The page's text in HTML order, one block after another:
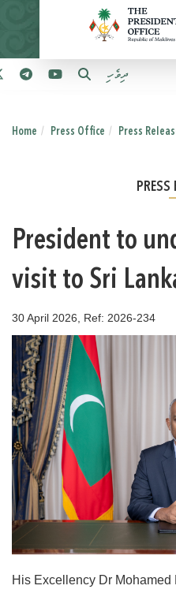
ދިވެހި
Home Press Office Press
PRESS
President to
visit to Sri
30 April 2026, Ref: 2026-234
His Excellency Dr